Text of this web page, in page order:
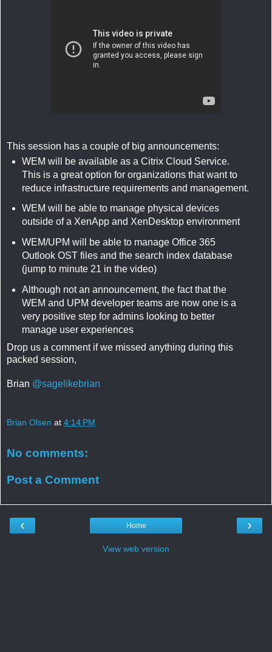
This session has a couple of big announcements:
WEM will be available as a Citrix Cloud Service.
This is a great option for organizations that want to
reduce infrastructure requirements and management.
WEM will be able to manage physical devices
outside of a XenApp and XenDesktop environment
WEM/UPM will be able to manage Office 365
Outlook OST files and the search index database
(jump to minute 21 in the video)
Although not an announcement, the fact that the
WEM and UPM developer teams are now one is a
very positive step for admins looking to better
manage user experiences
Drop us a comment if we missed anything during this
packed session,
Brian @sagelikebrian
Brian Olsen at 4:14 PM
No comments:
Post a Comment
‹ ›
Home
View web version